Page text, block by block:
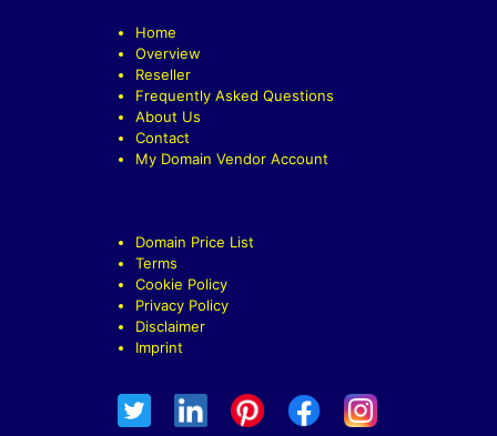
Home
Overview
Reseller
Frequently Asked Questions
About Us
Contact
My Domain Vendor Account
Domain Price List
Terms
Cookie Policy
Privacy Policy
Disclaimer
Imprint